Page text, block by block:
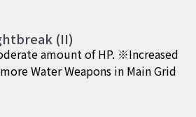
(II)
amount of HP. ※Increased
Water Weapons in Main Grid